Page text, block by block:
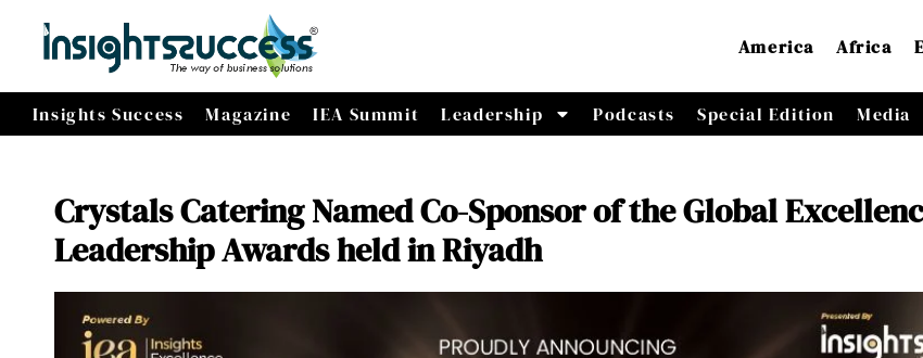
America Africa
Insights Success Magazine IEA Summit Leadership Podcasts Special Edition Media
Crystals Catering Named Co-Sponsor of the Global
Leadership Awards held in Riyadh